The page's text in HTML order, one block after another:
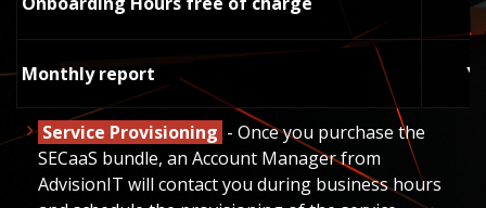
Monthly report
Service Provisioning - Once you purchase the
SECaaS bundle, an Account Manager from
AdvisionIT will contact you during business hours